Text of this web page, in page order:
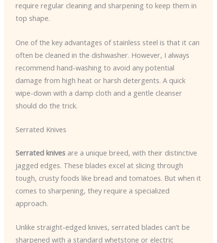
require regular cleaning and sharpening to keep them in
top shape.
One of the key advantages of stainless steel is that it can
often be cleaned in the dishwasher. However, I always
recommend hand-washing to avoid any potential
damage from high heat or harsh detergents. A quick
wipe-down with a damp cloth and a gentle cleanser
should do the trick.
Serrated Knives
Serrated knivesare a unique breed, with their distinctive
jagged edges. These blades excel at slicing through
tough, crusty foods like bread and tomatoes. But when it
comes to sharpening, they require a specialized
approach.
Unlike straight-edged knives, serrated blades can’t be
sharpened with a standard whetstone or electric